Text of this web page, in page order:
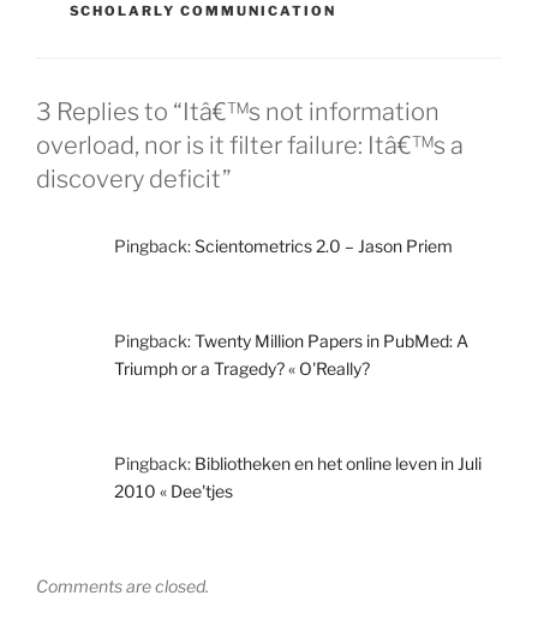
SCHOLARLY COMMUNICATION
3 Replies to “Itâ€™s not information
overload, nor is it filter failure: Itâ€™s a
discovery deficit”
Pingback:Scientometrics 2.0 – Jason Priem
Pingback:Twenty Million Papers in PubMed: A
Triumph or a Tragedy? « O'Really?
Pingback: Bibliotheken en het online leven in Juli
2010 « Dee'tjes
Comments are closed.